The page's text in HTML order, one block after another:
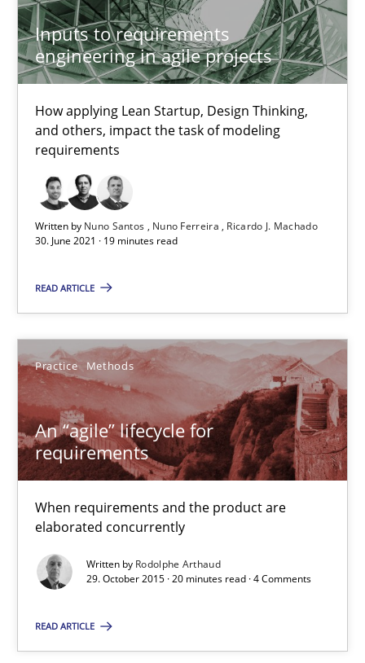
Inputs to requirements
engineering in agile projects
How applying Lean Startup, Design Thinking,
and others, impact the task of modeling
requirements
Written by Nuno Santos Nuno Ferreira
Ricardo J. Machado
30. June 2021 · 19 minutes read
READ ARTICLE
Practice Methods
An “agile” lifecycle for
requirements
When requirements and the product are
elaborated concurrently
Written by Rodolphe Arthaud
29. October 2015 · 20 minutes read · 4 Comments
READ ARTICLE
19 minutes
An “agile” lifecycle for requirements
When requirements and the product are elaborated
Practice Methods
Rodolphe Arthaud
20 minutes
Conversation with an Artificial Intelligence
What does OpenAI’s ChatGPT say about RE?
Cross-discipline Practice
Camille Salinesi